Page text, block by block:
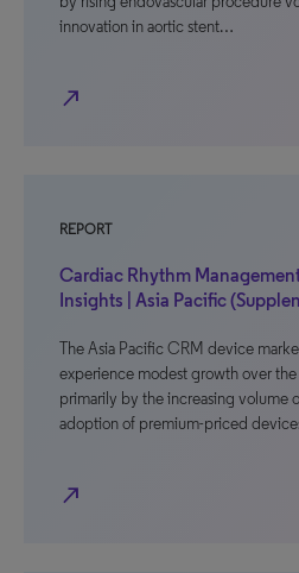
innovation in aortic stent…
north_east
REPORT
Cardiac Rhythm
Insights | Asia Pacific
The Asia Pacific CRM device
experience modest growth over
primarily by the increasing volume
adoption of premium-priced
north_east